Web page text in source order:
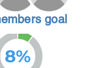
goal
8%